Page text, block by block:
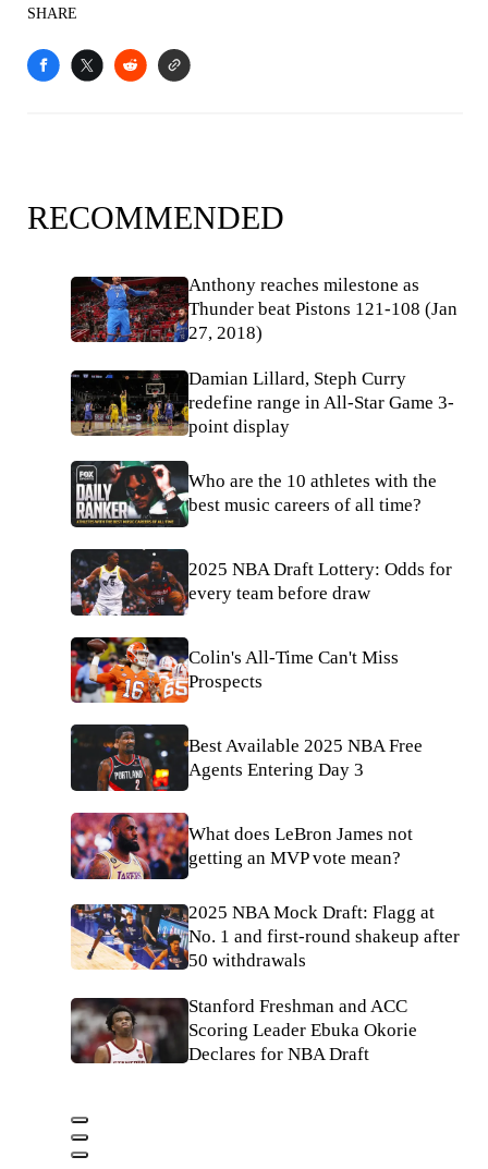
SHARE
RECOMMENDED
Anthony reaches milestone as
Thunder beat Pistons 121-108 (Jan
27, 2018)
Damian Lillard, Steph Curry
redefine range in All-Star Game 3-
point display
Who are the 10 athletes with the
best music careers of all time?
2025 NBA Draft Lottery: Odds for
every team before draw
Colin's All-Time Can't Miss
Prospects
Best Available 2025 NBA Free
Agents Entering Day 3
What does LeBron James not
getting an MVP vote mean?
2025 NBA Mock Draft: Flagg at
No. 1 and first-round shakeup after
50 withdrawals
Stanford Freshman and ACC
Scoring Leader Ebuka Okorie
Declares for NBA Draft